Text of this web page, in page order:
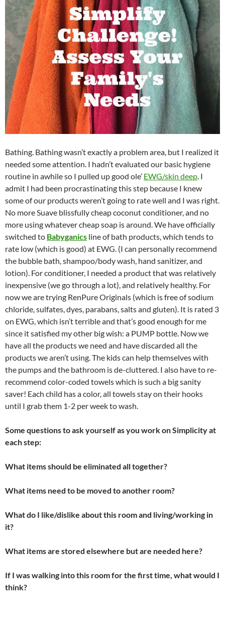
Bathing. Bathing wasn’t exactly a problem area, but I realized it
needed some attention. I hadn’t evaluated our basic hygiene
routine in awhile so I pulled up good ole’ EWG/skin deep. I
admit I had been procrastinating this step because I knew
some of our products weren’t going to rate well and I was right.
No more Suave blissfully cheap coconut conditioner, and no
more using whatever cheap soap is around. We have officially
switched to Babyganics line of bath products, which tends to
rate low (which is good) at EWG. (I can personally recommend
the bubble bath, shampoo/body wash, hand sanitizer, and
lotion). For conditioner, I needed a product that was relatively
inexpensive (we go through a lot), and relatively healthy. For
now we are trying RenPure Originals (which is free of sodium
chloride, sulfates, dyes, parabans, salts and gluten). It is rated 3
on EWG, which isn’t terrible and that’s good enough for me
since it satisfied my other big wish: a PUMP bottle. Now we
have all the products we need and have discarded all the
products we aren’t using. The kids can help themselves with
the pumps and the bathroom is de-cluttered. I also have to re-
recommend color-coded towels which is such a big sanity
saver! Each child has a color, all towels stay on their hooks
until I grab them 1-2 per week to wash.
Some questions to ask yourself as you work on Simplicity at
each step:
What items should be eliminated all together?
What items need to be moved to another room?
What do I like/dislike about this room and living/working in
it?
What items are stored elsewhere but are needed here?
If I was walking into this room for the first time, what would I
think?